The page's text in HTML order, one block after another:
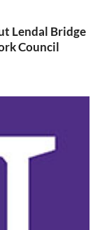
Lendal Bridge
Council